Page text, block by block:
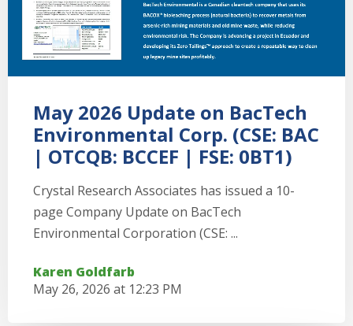
May 2026 Update on BacTech
Environmental Corp. (CSE: BAC
| OTCQB: BCCEF | FSE: 0BT1)
Crystal Research Associates has issued a 10-
page Company Update on BacTech
Environmental Corporation (CSE: ...
Karen Goldfarb
May 26, 2026 at 12:23 PM